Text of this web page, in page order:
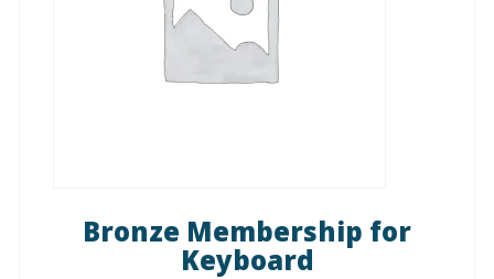
Bronze Membership for
Keyboard